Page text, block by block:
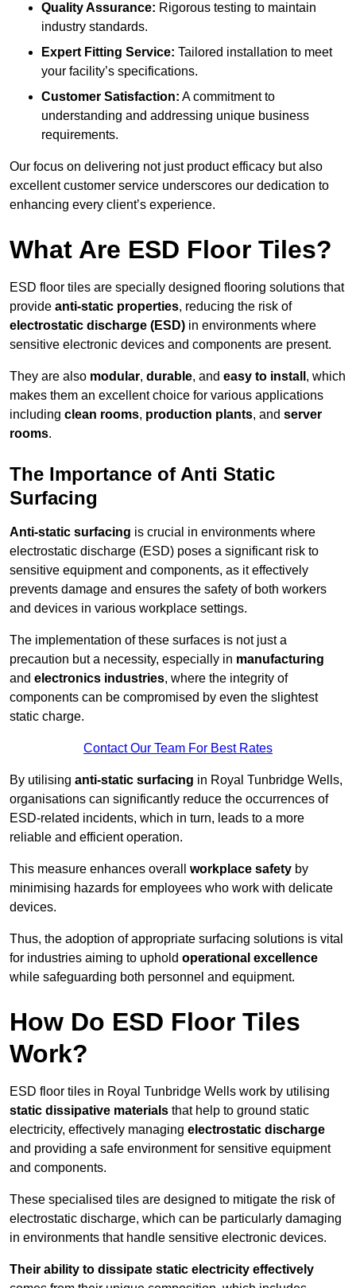
Quality Assurance: Rigorous testing to maintain
industry standards.
Expert Fitting Service: Tailored installation to meet
your facility’s specifications.
Customer Satisfaction: A commitment to
understanding and addressing unique business
requirements.
Our focus on delivering not just product efficacy but also
excellent customer service underscores our dedication to
enhancing every client’s experience.
What Are ESD Floor Tiles?
ESD floor tiles are specially designed flooring solutions that
provide anti-static properties, reducing the risk of
electrostatic discharge (ESD) in environments where
sensitive electronic devices and components are present.
They are also modular, durable, and easy to install , which
makes them an excellent choice for various applications
including clean rooms, production plants, and server
rooms.
The Importance of Anti Static
Surfacing
Anti-static surfacing is crucial in environments where
electrostatic discharge (ESD) poses a significant risk to
sensitive equipment and components, as it effectively
prevents damage and ensures the safety of both workers
and devices in various workplace settings.
The implementation of these surfaces is not just a
precaution but a necessity, especially in manufacturing
and electronics industries, where the integrity of
components can be compromised by even the slightest
static charge.
Contact Our Team For Best Rates
By utilising anti-static surfacing in Royal Tunbridge Wells,
organisations can significantly reduce the occurrences of
ESD-related incidents, which in turn, leads to a more
reliable and efficient operation.
This measure enhances overall workplace safety by
minimising hazards for employees who work with delicate
devices.
Thus, the adoption of appropriate surfacing solutions is vital
for industries aiming to uphold operational excellence
while safeguarding both personnel and equipment.
How Do ESD Floor Tiles
Work?
ESD floor tiles in Royal Tunbridge Wells work by utilising
static dissipative materials that help to ground static
electricity, effectively managing electrostatic discharge
and providing a safe environment for sensitive equipment
and components.
These specialised tiles are designed to mitigate the risk of
electrostatic discharge, which can be particularly damaging
in environments that handle sensitive electronic devices.
Their ability to dissipate static electricity effectively